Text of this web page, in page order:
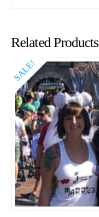
Related Products
SALE!